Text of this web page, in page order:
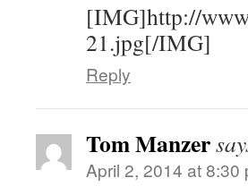
[IMG]http://
21.jpg[/IMG]
Reply
Tom Manzer
April 2, 2014 at 8:30